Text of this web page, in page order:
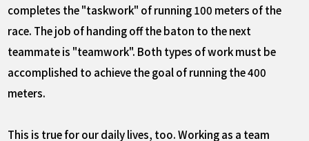
completes the "taskwork" of running 100 meters of the
race. The job of handing off the baton to the next
teammate is "teamwork". Both types of work must be
accomplished to achieve the goal of running the 400
meters.
This is true for our daily lives, too. Working as a team